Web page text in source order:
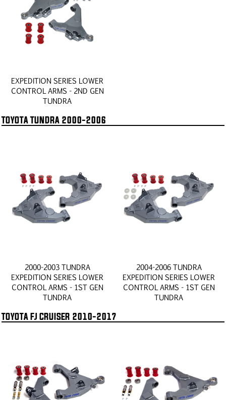
EXPEDITION SERIES LOWER
CONTROL ARMS - 2ND GEN
TUNDRA
TOYOTA TUNDRA 2000-2006
2000-2003 TUNDRA
EXPEDITION SERIES LOWER
CONTROL ARMS - 1ST GEN
TUNDRA
2004-2006 TUNDRA
EXPEDITION SERIES LOWER
CONTROL ARMS - 1ST GEN
TUNDRA
TOYOTA FJ CRUISER 2010-2017